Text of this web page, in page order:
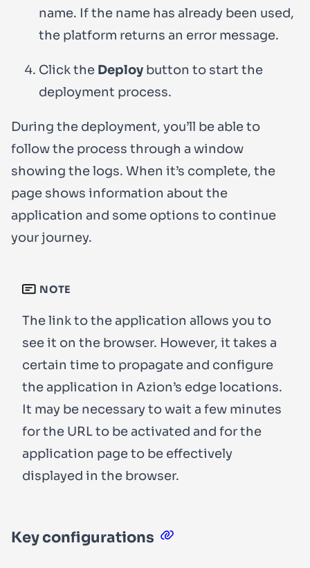
name. If the name has already been used,
the platform returns an error message.
Click the Deploy button to start the
deployment process.
During the deployment, you’ll be able to
follow the process through a window
showing the logs. When it’s complete, the
page shows information about the
application and some options to continue
your journey.
NOTE
The link to the application allows you to
see it on the browser. However, it takes a
certain time to propagate and configure
the application in Azion’s edge locations.
It may be necessary to wait a few minutes
for the URL to be activated and for the
application page to be effectively
displayed in the browser.
Key configurations